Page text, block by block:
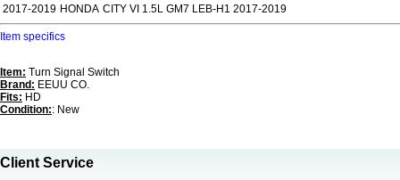
2017-2019 HONDA CITY VI 1.5L GM7 LEB-H1 2017-2019
Item specifics
Item: Turn Signal Switch
Brand: EEUU CO.
Fits: HD
Condition:: New
Client Service